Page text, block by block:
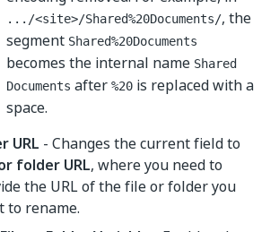
.../<site>/Shared%20Documents/, the
segment Shared%20Documents
becomes the internal name Shared
Documents after %20 is replaced with a
space.
URL - Changes the current field to
folder URL, where you need to
the URL of the file or folder you
to rename.